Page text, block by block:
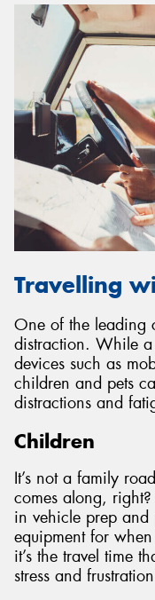
Travelling
One of the leading
distraction. While
devices such as
children and pets
distractions and
Children
It’s not a family
comes along,
in vehicle prep and
equipment for
it’s the travel time
stress and